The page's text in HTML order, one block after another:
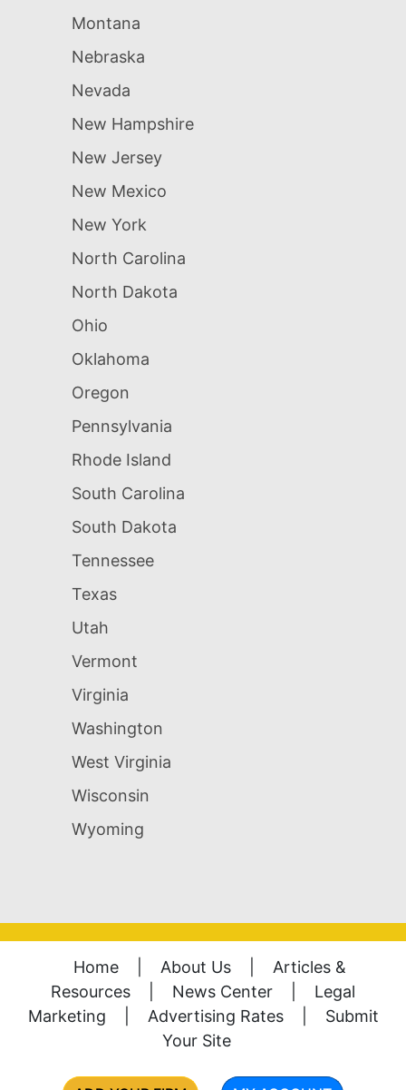
Montana
Nebraska
Nevada
New Hampshire
New Jersey
New Mexico
New York
North Carolina
North Dakota
Ohio
Oklahoma
Oregon
Pennsylvania
Rhode Island
South Carolina
South Dakota
Tennessee
Texas
Utah
Vermont
Virginia
Washington
West Virginia
Wisconsin
Wyoming
Home About Us
Articles &
Resources
News Center
Legal
Marketing
Advertising Rates
Submit
Your Site